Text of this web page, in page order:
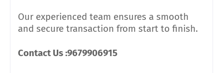
Our experienced team ensures a smooth
and secure transaction from start to finish.
Contact Us :9679906915